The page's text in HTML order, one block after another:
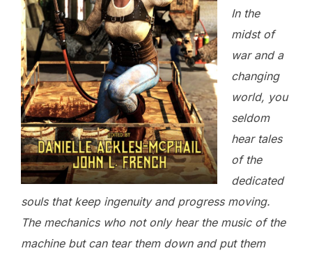
In the
midst of
war and a
changing
world, you
seldom
hear tales
of the
dedicated
souls that keep ingenuity and progress moving.
The mechanics who not only hear the music of the
machine but can tear them down and put them